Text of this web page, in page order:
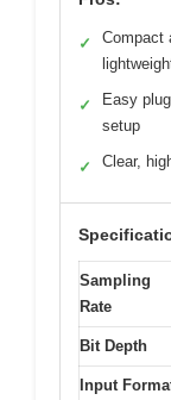
✓
Compact
✓
Easy
setup
✓ Clear,
Sampling
Rate
Bit Depth
Input